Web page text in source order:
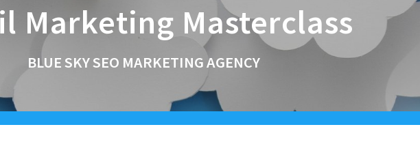
Marketing Masterclass
BLUE SKY SEO MARKETING AGENCY